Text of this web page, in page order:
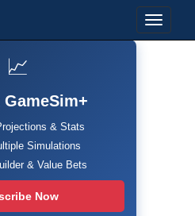
📈
& Stats
Simulations
& Value Bets
Now